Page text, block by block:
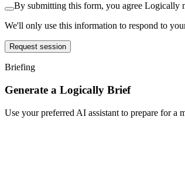
By submitting this form, you agree Logically
We'll only use this information to respond to
Request session
Briefing
Generate a Logically Brief
Use your preferred AI assistant to prepare for a